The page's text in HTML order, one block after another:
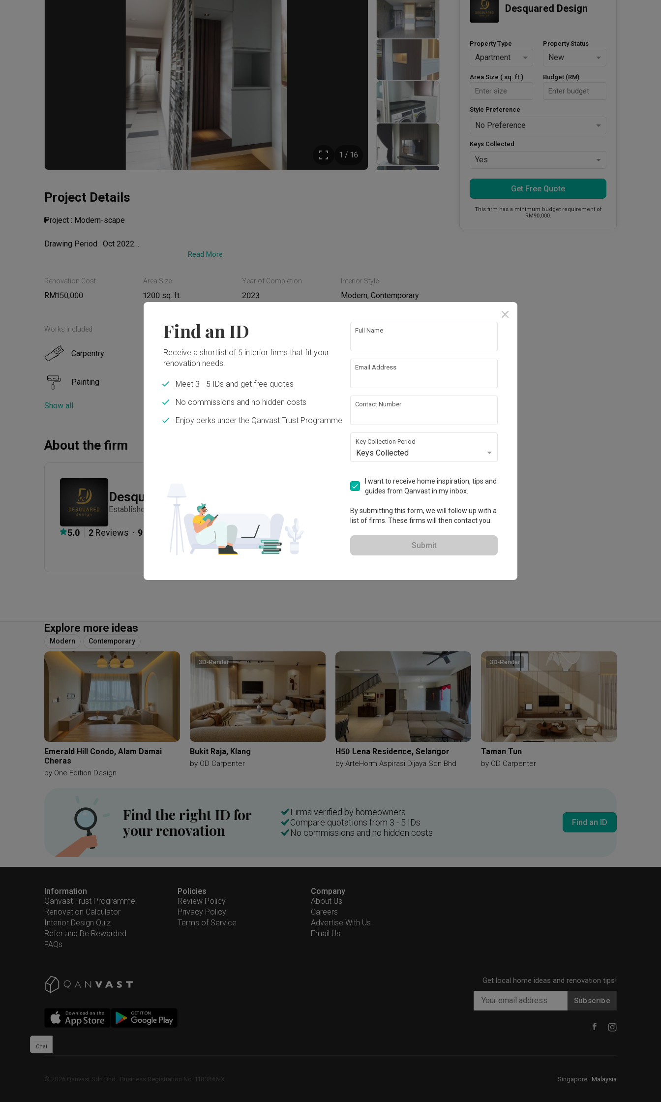
1 / 16
Project Details
Project : Modern-scape
Drawing Period : Oct 2022
Read More
Renovation Cost
RM150,000
Area Size
1200 sq. ft.
Year of Completion
2023
Interior Style
Modern, Contemporary
Works included
Carpentry Flooring False Ceiling
Painting Plumbing
Electrical Rewiring
Show all
About the firm
Desquared Design
Established in 2018
5.0 2 Reviews ・ 9 Projects
Desquared Design
Property Type
Apartment
Property Status
New
Area Size ( sq. ft.) Budget (RM)
Style Preference
No Preference
Keys Collected
Yes
Get Free Quote
This firm has a minimum budget requirement of
RM90,000.
Explore more ideas
Modern Contemporary
Emerald Hill Condo, Alam Damai
Cheras
by One Edition Design
3D-Render
Bukit Raja, Klang
by OD Carpenter
H50 Lena Residence, Selangor
by ArteHorm Aspirasi Dijaya Sdn Bhd
3D-Render
Taman Tun
by OD Carpenter
Find the right ID for
your renovation
Firms verified by homeowners
Compare quotations from 3 - 5 IDs
No commissions and no hidden costs
Find an ID
Information
Qanvast Trust Programme
Renovation Calculator
Interior Design Quiz
Refer and Be Rewarded
FAQs
Policies
Review Policy
Privacy Policy
Terms of Service
Company
About Us
Careers
Advertise With Us
Email Us
Get local home ideas and renovation tips!
Subscribe
© 2026 Qanvast Sdn Bhd Business Registration No: 1183866-X Singapore Malaysia
Chat
Find an ID
Receive a shortlist of 5 interior firms that fit your
renovation needs.
Meet 3 - 5 IDs and get free quotes
No commissions and no hidden costs
Enjoy perks under the Qanvast Trust Programme
Full Name
Email Address
Contact Number
Key Collection Period
Keys Collected
I want to receive home inspiration, tips and
guides from Qanvast in my inbox.
By submitting this form, we will follow up with a
list of firms. These firms will then contact you.
Submit